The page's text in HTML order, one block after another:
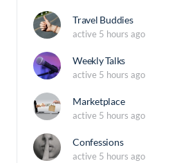
Travel Buddies
active 5 hours ago
Weekly Talks
active 5 hours ago
Marketplace
active 5 hours ago
Confessions
active 5 hours ago